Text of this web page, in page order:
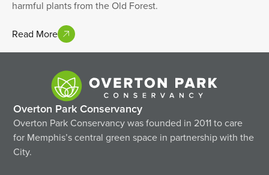
harmful plants from the Old Forest.
Read More
Overton Park Conservancy
Overton Park Conservancy was founded in 2011 to care
for Memphis’s central green space in partnership with the
City.